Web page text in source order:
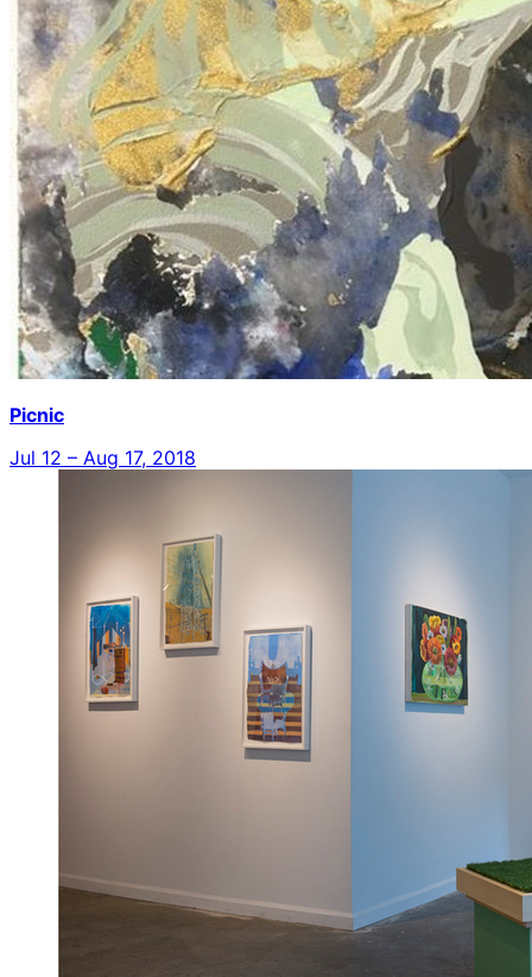
Picnic
Jul 12 – Aug 17, 2018